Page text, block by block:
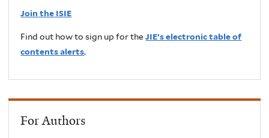
Join the ISIE
Find out how to sign up for theJIE’s electronic table of
contents alerts.
For Authors